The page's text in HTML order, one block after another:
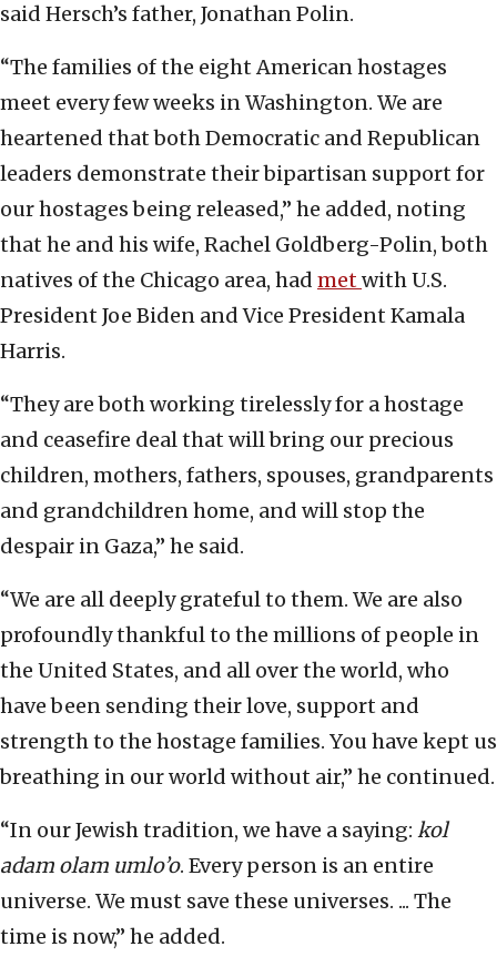
said Hersch’s father, Jonathan Polin.
“The families of the eight American hostages
meet every few weeks in Washington. We are
heartened that both Democratic and Republican
leaders demonstrate their bipartisan support for
our hostages being released,” he added, noting
that he and his wife, Rachel Goldberg-Polin, both
natives of the Chicago area, had metwith U.S.
President Joe Biden and Vice President Kamala
Harris.
“They are both working tirelessly for a hostage
and ceasefire deal that will bring our precious
children, mothers, fathers, spouses, grandparents
and grandchildren home, and will stop the
despair in Gaza,” he said.
“We are all deeply grateful to them. We are also
profoundly thankful to the millions of people in
the United States, and all over the world, who
have been sending their love, support and
strength to the hostage families. You have kept us
breathing in our world without air,” he continued.
“In our Jewish tradition, we have a saying: kol
adam olam umlo’o. Every person is an entire
universe. We must save these universes. ... The
time is now,” he added.